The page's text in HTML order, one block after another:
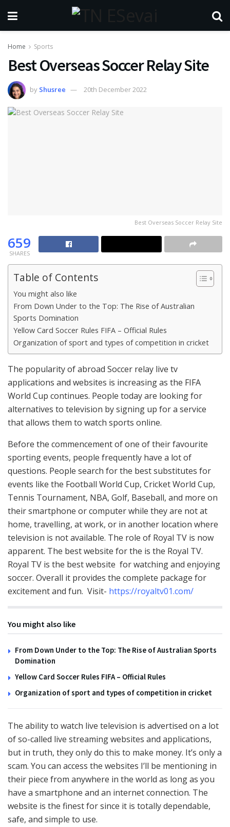
Home Sports
Best Overseas Soccer Relay Site
by Shusree 20th December 2022
Best Overseas Soccer Relay Site
659
SHARES
Table of Contents
You might also like
From Down Under to the Top: The Rise of Australian
Sports Domination
Yellow Card Soccer Rules FIFA – Official Rules
Organization of sport and types of competition in cricket
The popularity of abroad Soccer relay live tv
applications and websites is increasing as the FIFA
World Cup continues. People today are looking for
alternatives to television by signing up for a service
that allows them to watch sports online.
Before the commencement of one of their favourite
sporting events, people frequently have a lot of
questions. People search for the best substitutes for
events like the Football World Cup, Cricket World Cup,
Tennis Tournament, NBA, Golf, Baseball, and more on
their smartphone or computer while they are not at
home, travelling, at work, or in another location where
television is not available. The role of Royal TV is now
apparent. The best website for the is the Royal TV.
Royal TV is the best website for watching and enjoying
soccer. Overall it provides the complete package for
excitement and fun. Visit- https://royaltv01.com/
You might also like
From Down Under to the Top: The Rise of Australian Sports
Domination
Yellow Card Soccer Rules FIFA – Official Rules
Organization of sport and types of competition in cricket
The ability to watch live television is advertised on a lot
of so-called live streaming websites and applications,
but in truth, they only do this to make money. It’s only a
scam. You can access the websites I’ll be mentioning in
their piece from anywhere in the world as long as you
have a smartphone and an internet connection. The
website is the finest for since it is totally dependable,
safe, and simple to use.